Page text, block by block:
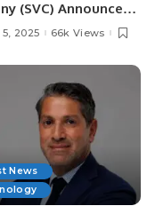
(SVC) Announces
Reveals
to Saudi
2025 66k Views
News